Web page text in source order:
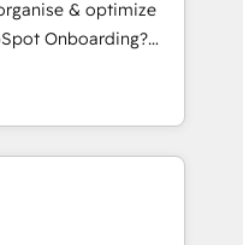
Award - Integrations
& optimize
your business
& workflows,
Salesforce,
inc. SAP and